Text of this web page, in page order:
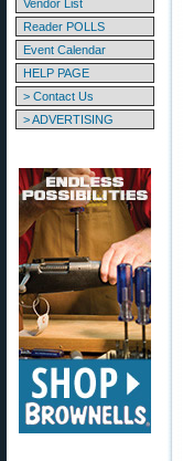
Vendor List
Reader POLLS
Event Calendar
HELP PAGE
> Contact Us
> ADVERTISING